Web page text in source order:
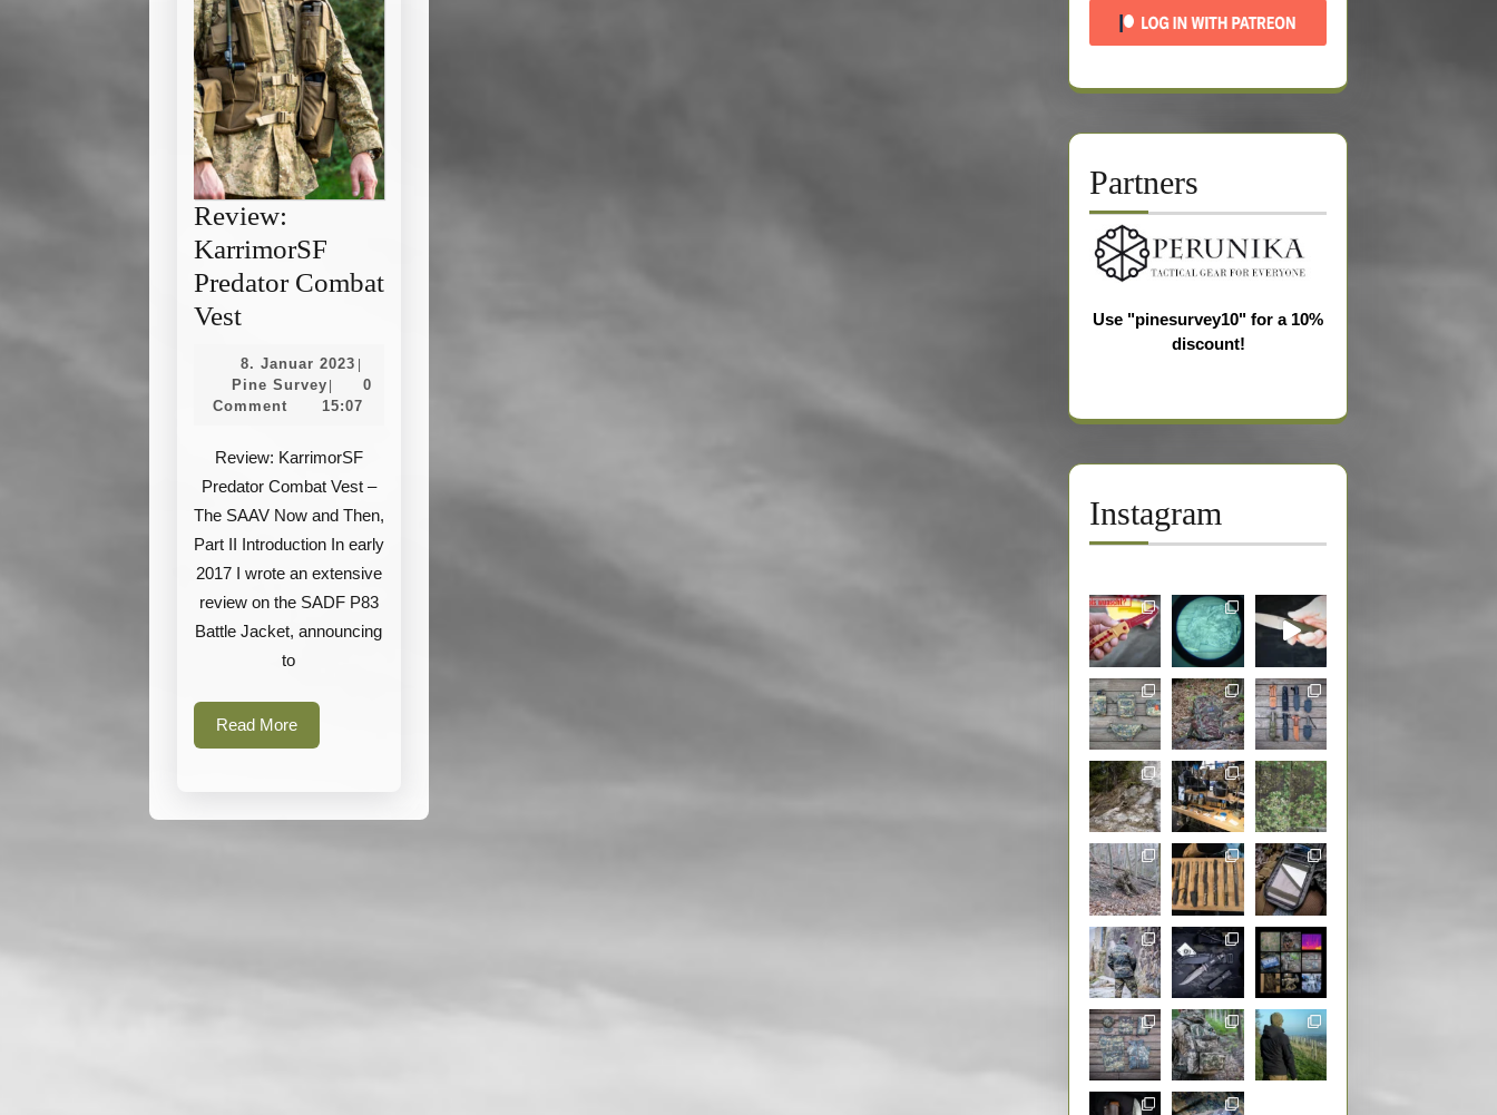
Review:
KarrimorSF
Predator Combat
VestReview:
Predator
Combat
Vest
8. Januar 2023 8.
Januar
2023
Pine SurveyPine
Survey
0
Comment
15:07
Review: KarrimorSF
Predator Combat Vest –
The SAAV Now and Then,
Part II Introduction In early
2017 I wrote an extensive
review on the SADF P83
Battle Jacket, announcing
to
Read MoreRead
More
Partners
Use "pinesurvey10" for a 10%
discount!
Instagram